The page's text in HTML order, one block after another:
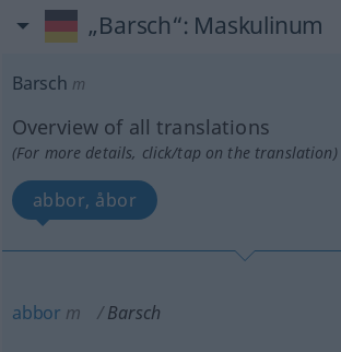
„Barsch“: Maskulinum
Barsch m
Overview of all translations
(For more details, click/tap on the translation)
abbor, åbor
abbor m Barsch